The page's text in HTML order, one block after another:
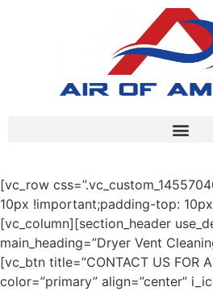
[vc_row
10px !important;padding-top:
[vc_column][section_header
main_heading=”Dryer Vent
[vc_btn title=”CONTACT US FOR A
color=”primary” align=”center”